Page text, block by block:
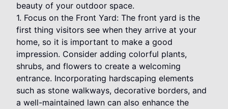
beauty of your outdoor space.
1. Focus on the Front Yard: The front yard is the
first thing visitors see when they arrive at your
home, so it is important to make a good
impression. Consider adding colorful plants,
shrubs, and flowers to create a welcoming
entrance. Incorporating hardscaping elements
such as stone walkways, decorative borders, and
a well-maintained lawn can also enhance the